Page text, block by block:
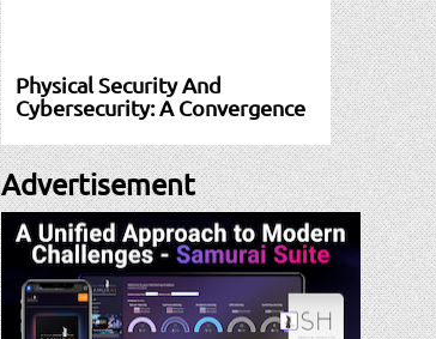
Physical Security And
Cybersecurity: A Convergence
Advertisement